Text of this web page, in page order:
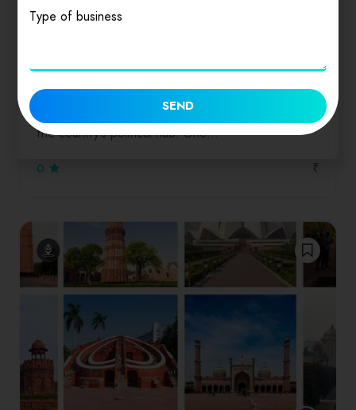
Featured
Delhi
Delhi, the capital of India, is also known for being
the country’s political hub. One…
0
₹
Type of business
SEND